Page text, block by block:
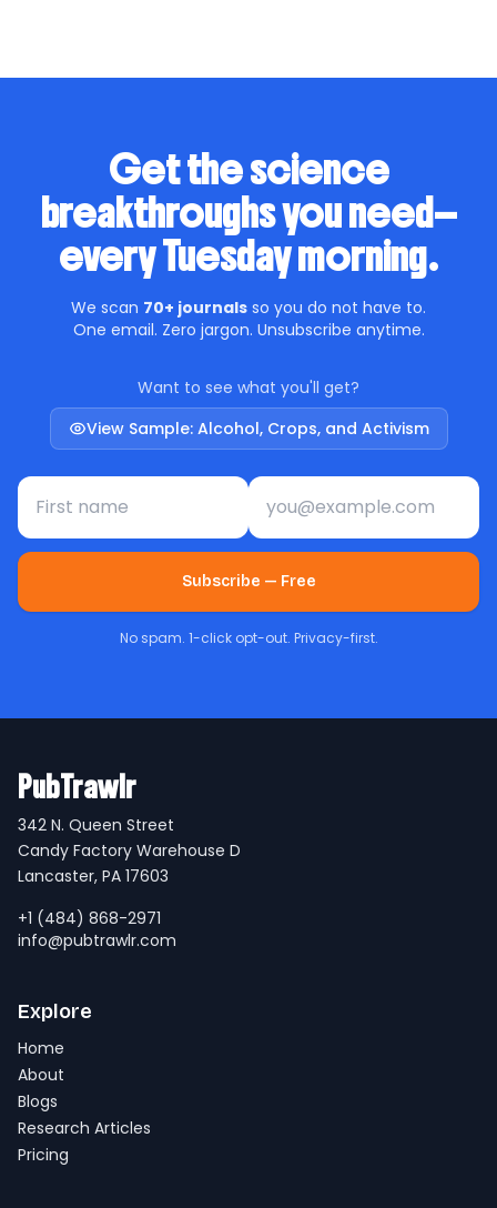
Get the science
breakthroughs you need—
every Tuesday morning.
We scan 70+ journals so you do not have to.
One email. Zero jargon. Unsubscribe anytime.
Want to see what you'll get?
View Sample: Alcohol, Crops, and Activism
First name Email address
Subscribe — Free
No spam. 1-click opt-out. Privacy-first.
PubTrawlr
342 N. Queen Street
Candy Factory Warehouse D
Lancaster, PA 17603
+1 (484) 868-2971
info@pubtrawlr.com
Explore
Home
About
Blogs
Research Articles
Pricing